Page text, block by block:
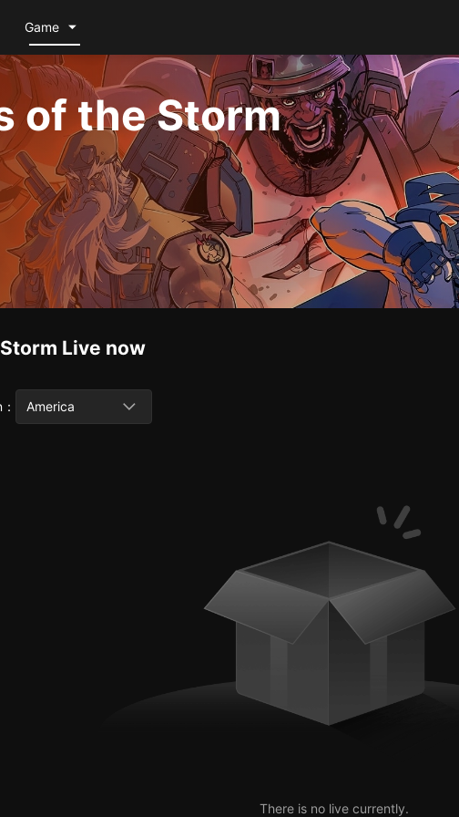
Game
of the Storm
Live now
： America
There is no live currently.